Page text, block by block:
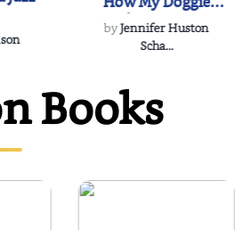
Soulmate's Love
Rescued...
byJennifer Huston
Scha...
Books